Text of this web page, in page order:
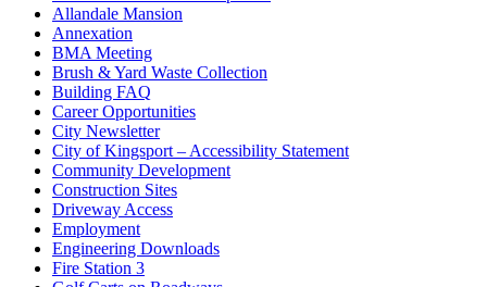
Allandale Mansion
Annexation
BMA Meeting
Brush & Yard Waste Collection
Building FAQ
Career Opportunities
City Newsletter
City of Kingsport – Accessibility Statement
Community Development
Construction Sites
Driveway Access
Employment
Engineering Downloads
Fire Station 3